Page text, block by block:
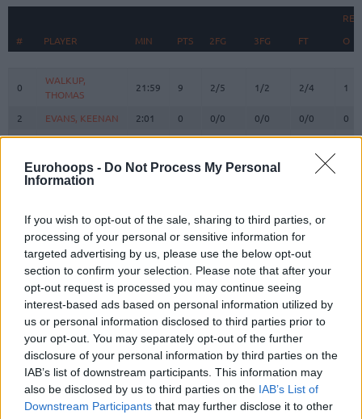
Eurohoops - Do Not Process My Personal
Information
If you wish to opt-out of the sale, sharing to third parties, or
processing of your personal or sensitive information for
targeted advertising by us, please use the below opt-out
section to confirm your selection. Please note that after your
opt-out request is processed you may continue seeing
interest-based ads based on personal information utilized by
us or personal information disclosed to third parties prior to
your opt-out. You may separately opt-out of the further
disclosure of your personal information by third parties on the
IAB’s list of downstream participants. This information may
also be disclosed by us to third parties on the IAB’s List of
Downstream Participants that may further disclose it to other
#
PLAYER MIN PTS 2FG 3FG FT O
PLAYER
0
WALKUP,
THOMAS
21:59 9 2/5 1/2 2/4 1
2 EVANS, KEENAN 2:01 0 0/0 0/0 0/0
0
3
WARD, TYSON 17:43 4 1/2 0/3 2/2
1
LEE, SABEN 6:00 7 2/2 0/1
VEZENKOV,
16
PAPANIKOLAOU,
KOSTAS
4:55 0 0/0 0/0 0/0
DORSEY, TYLER 26:39 5/9
25
PETERS, ALEC 17:50 0 0/0 0/2 0/0
33
MILUTINOV,
NIKOLA
20:27 16 5/6 0/0 6/7
45 HALL, DONTA 19:22 0/0
77
MCKISSIC,
SHAQUIELLE
15:14 2 1/3 0/1 0/2
FOURNIER,
# PLAYER
0
WALKUP,
THOMAS
2
EVANS, KEENAN
3
WARD, TYSON
LEE, SABEN
VEZENKOV,
16
PAPANIKOLAOU,
KOSTAS
DORSEY, TYLER
25
PETERS, ALEC
33
MILUTINOV,
NIKOLA
45
HALL, DONTA
77
MCKISSIC,
SHAQUIELLE
FOURNIER,